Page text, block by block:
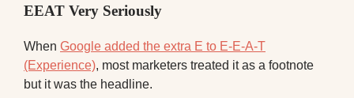
EEAT Very Seriously
When Google added the extra E to E-E-A-T
(Experience), most marketers treated it as a footnote
but it was the headline.